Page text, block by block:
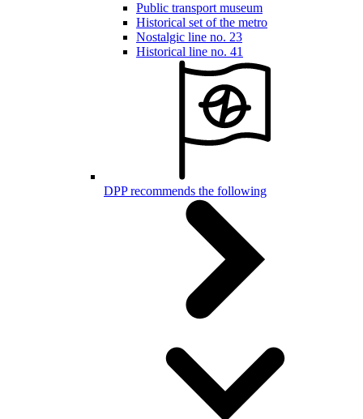
Public transport museum
Historical set of the metro
Nostalgic line no. 23
Historical line no. 41
DPP recommends the following